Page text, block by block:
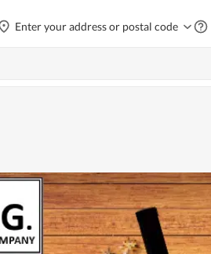
Enter your address or postal code